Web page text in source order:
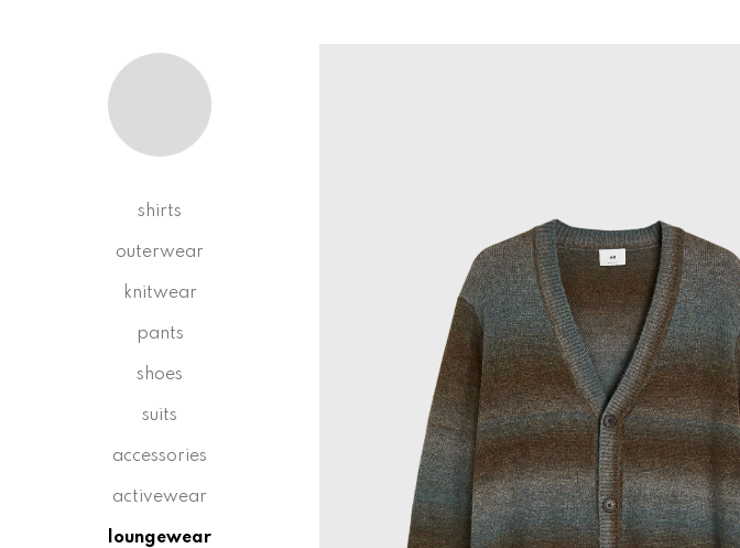
shirts
outerwear
knitwear
pants
shoes
suits
accessories
activewear
loungewear